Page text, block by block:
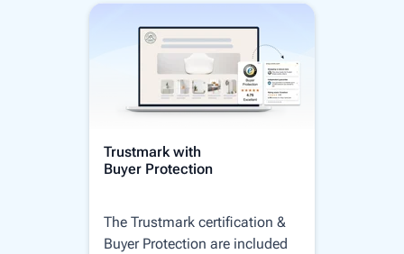
Trustmark with
Buyer Protection
The Trustmark certification &
Buyer Protection are included